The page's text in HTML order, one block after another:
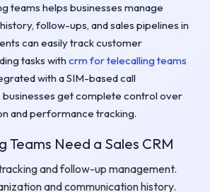
teams helps businesses manage
follow-ups, and sales pipelines in
can easily track customer
tasks with crm for telecalling teams
with a SIM-based call
businesses get complete control over
and performance tracking.
Teams Need a Sales CRM
and follow-up management.
and communication history.